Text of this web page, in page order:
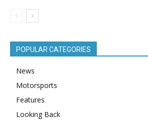
POPULAR CATEGORIES
News
Motorsports
Features
Looking Back